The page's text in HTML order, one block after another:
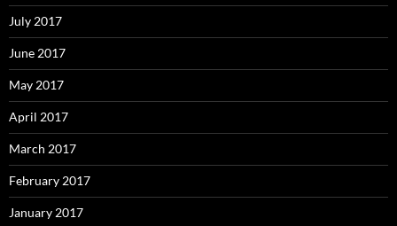
July 2017
June 2017
May 2017
April 2017
March 2017
February 2017
January 2017